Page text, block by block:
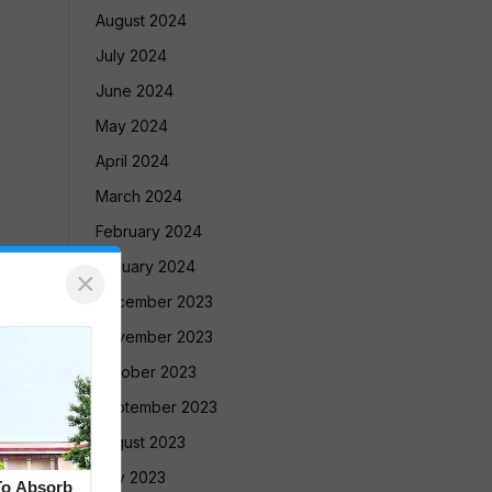
August 2024
July 2024
June 2024
May 2024
April 2024
March 2024
February 2024
January 2024
December 2023
November 2023
October 2023
September 2023
August 2023
July 2023
×
Absorb